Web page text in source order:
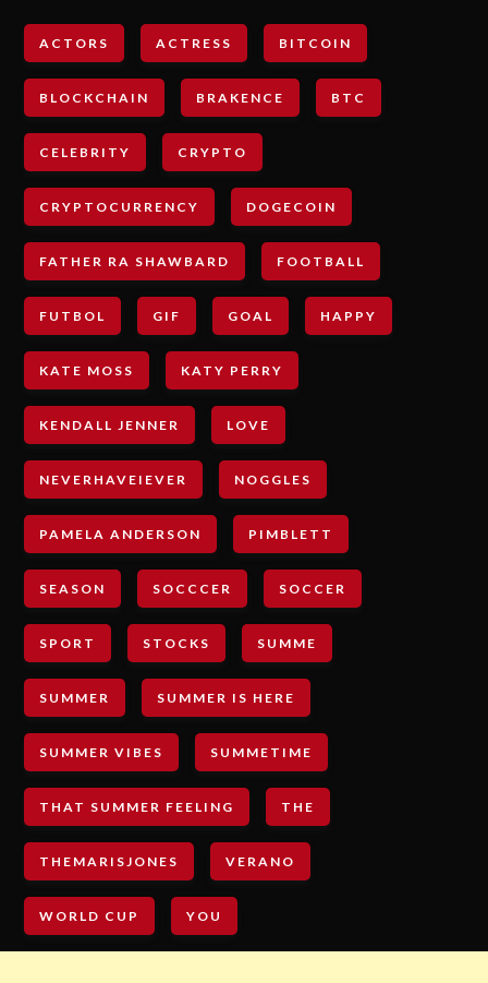
ACTORS ACTRESS BITCOIN
BLOCKCHAIN BRAKENCE BTC
CELEBRITY CRYPTO
CRYPTOCURRENCY DOGECOIN
FATHER RA SHAWBARD FOOTBALL
FUTBOL GIF GOAL HAPPY
KATE MOSS KATY PERRY
KENDALL JENNER LOVE
NEVERHAVEIEVER NOGGLES
PAMELA ANDERSON PIMBLETT
SEASON SOCCCER SOCCER
SPORT STOCKS SUMME
SUMMER SUMMER IS HERE
SUMMER VIBES SUMMETIME
THAT SUMMER FEELING THE
THEMARISJONES VERANO
WORLD CUP YOU